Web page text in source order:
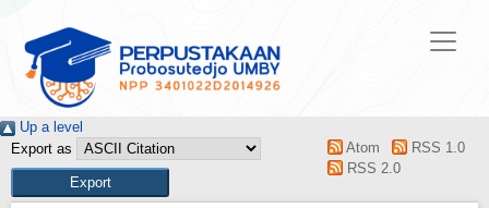
Up a level
Export as
Atom
RSS 1.0
RSS 2.0